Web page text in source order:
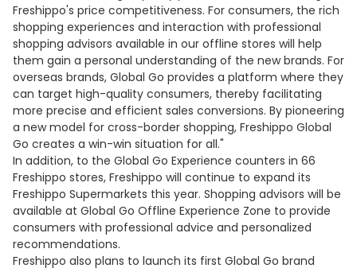
Freshippo's price competitiveness. For consumers, the rich
shopping experiences and interaction with professional
shopping advisors available in our offline stores will help
them gain a personal understanding of the new brands. For
overseas brands, Global Go provides a platform where they
can target high-quality consumers, thereby facilitating
more precise and efficient sales conversions. By pioneering
a new model for cross-border shopping, Freshippo Global
Go creates a win-win situation for all."
In addition, to the Global Go Experience counters in 66
Freshippo stores, Freshippo will continue to expand its
Freshippo Supermarkets this year. Shopping advisors will be
available at Global Go Offline Experience Zone to provide
consumers with professional advice and personalized
recommendations.
Freshippo also plans to launch its first Global Go brand